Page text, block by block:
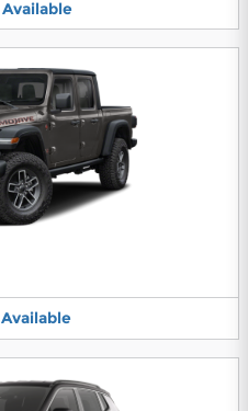
Available
Available